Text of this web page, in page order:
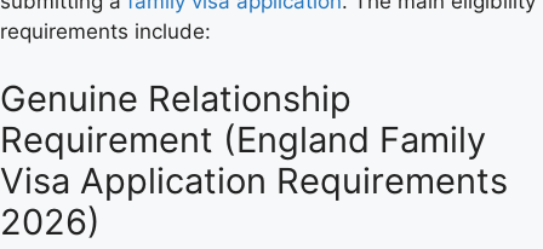
requirements include:
Genuine Relationship
Requirement (England Family
Visa Application Requirements
2026)